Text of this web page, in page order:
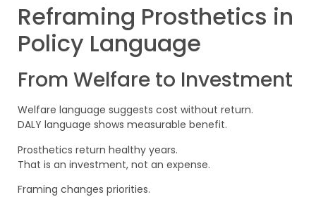
Reframing Prosthetics in
Policy Language
From Welfare to Investment
Welfare language suggests cost without return.
DALY language shows measurable benefit.
Prosthetics return healthy years.
That is an investment, not an expense.
Framing changes priorities.